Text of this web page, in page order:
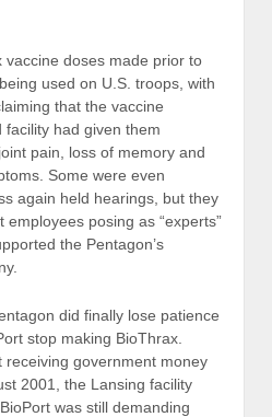
vaccine doses made prior to
used on U.S. troops, with
that the vaccine
had given them
pain, loss of memory and
Some were even
again held hearings, but they
posing as “experts”
the Pentagon’s
did finally lose patience
stop making BioThrax.
receiving government money
2001, the Lansing facility
was still demanding